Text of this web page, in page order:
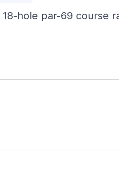
hole par-69 course